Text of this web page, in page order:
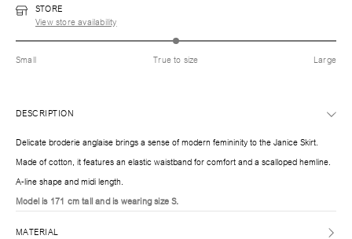
STORE
View store availability
Small True to size Large
DESCRIPTION
Delicate broderie anglaise brings a sense of modern femininity to the Janice Skirt.
Made of cotton, it features an elastic waistband for comfort and a scalloped hemline.
A-line shape and midi length.
Model is 171 cm tall and is wearing size S.
MATERIAL